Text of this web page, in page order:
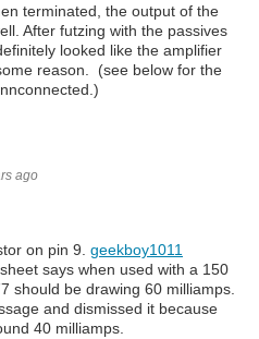
terminated, the output of the
After futzing with the passives
looked like the amplifier
reason. (see below for the
ago
on pin 9. geekboy1011
says when used with a 150
should be drawing 60 milliamps.
and dismissed it because
40 milliamps.